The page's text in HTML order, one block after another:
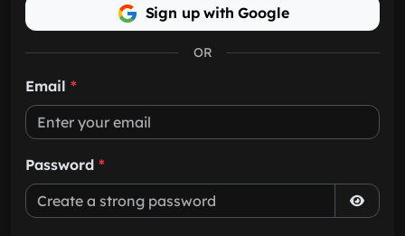
Sign up with Google
OR
Email *
Password *